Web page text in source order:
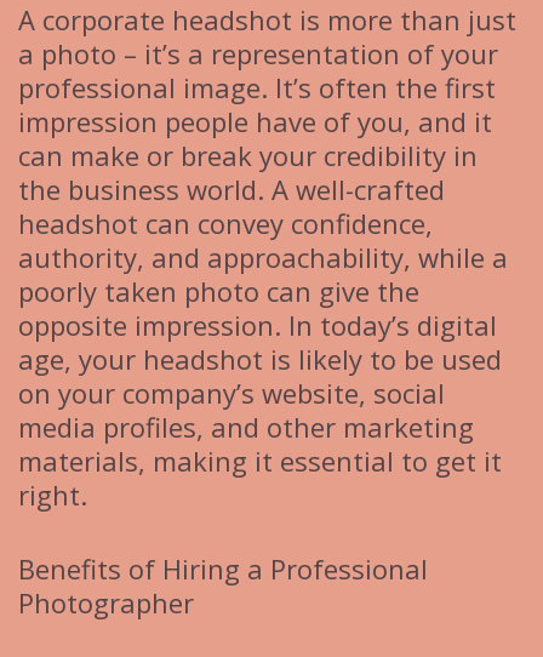
A corporate headshot is more than just
a photo – it’s a representation of your
professional image. It’s often the first
impression people have of you, and it
can make or break your credibility in
the business world. A well-crafted
headshot can convey confidence,
authority, and approachability, while a
poorly taken photo can give the
opposite impression. In today’s digital
age, your headshot is likely to be used
on your company’s website, social
media profiles, and other marketing
materials, making it essential to get it
right.
Benefits of Hiring a Professional
Photographer